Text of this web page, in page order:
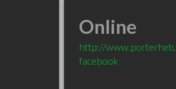
Online
http://
facebook